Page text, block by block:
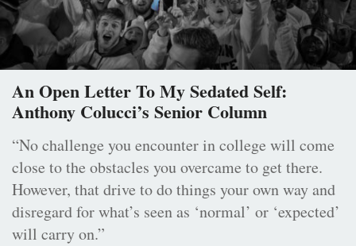
An Open Letter To My Sedated Self:
Anthony Colucci’s Senior Column
“No challenge you encounter in college will come
close to the obstacles you overcame to get there.
However, that drive to do things your own way and
disregard for what’s seen as ‘normal’ or ‘expected’
will carry on.”